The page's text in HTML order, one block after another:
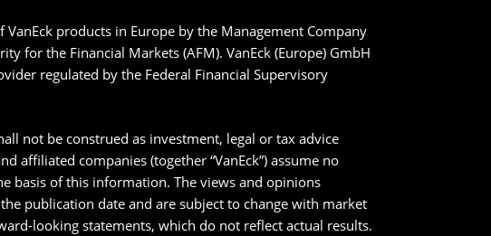
products in Europe by the Management Company
for the Financial Markets (AFM). VanEck (Europe) GmbH
regulated by the Federal Financial Supervisory
not be construed as investment, legal or tax advice
affiliated companies (together “VanEck”) assume no
basis of this information. The views and opinions
publication date and are subject to change with market
looking statements, which do not reflect actual results.